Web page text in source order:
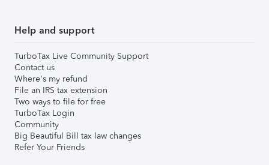
Help and support
TurboTax Live Community Support
Contact us
Where's my refund
File an IRS tax extension
Two ways to file for free
TurboTax Login
Community
Big Beautiful Bill tax law changes
Refer Your Friends